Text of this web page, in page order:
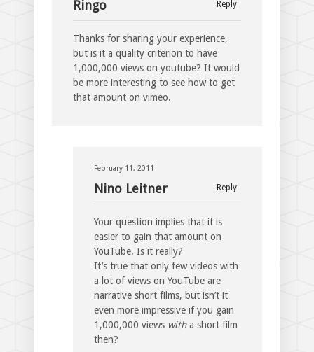
Reply
Ringo
Thanks for sharing your experience,
but is it a quality criterion to have
1,000,000 views on youtube? It would
be more interesting to see how to get
that amount on vimeo.
February 11, 2011
Reply
Nino Leitner
Your question implies that it is
easier to gain that amount on
YouTube. Is it really?
It’s true that only few videos with
a lot of views on YouTube are
narrative short films, but isn’t it
even more impressive if you gain
1,000,000 views witha short film
then?